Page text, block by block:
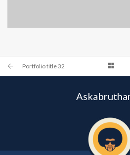
WEB AND
Portfolio title 32